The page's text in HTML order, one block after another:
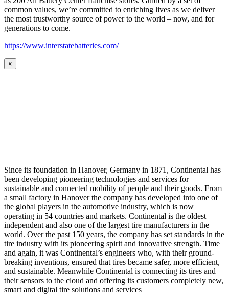
common values, we’re committed to enriching lives as we deliver
the most trustworthy source of power to the world – now, and for
generations to come.
https://www.interstatebatteries.com/
×
Since its foundation in Hanover, Germany in 1871, Continental has
been developing pioneering technologies and services for
sustainable and connected mobility of people and their goods. From
a small factory in Hanover the company has developed into one of
the global players in the automotive industry, which is now
operating in 54 countries and markets. Continental is the oldest
independent and also one of the largest tire manufacturers in the
world. Over the past 150 years, the company has set standards in the
tire industry with its pioneering spirit and innovative strength. Time
and again, it was Continental’s engineers who, with their ground-
breaking inventions, ensured that tires became safer, more efficient,
and sustainable. Meanwhile Continental is connecting its tires and
their sensors to the cloud and offering its customers completely new,
smart and digital tire solutions and services